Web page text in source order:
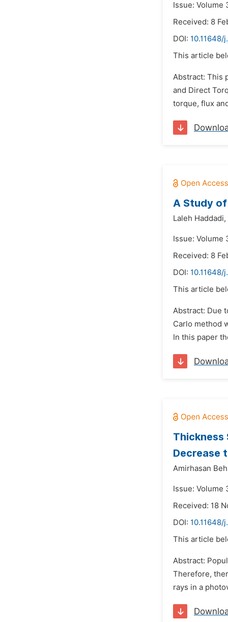
Issue: Volume
Received: 8
DOI: 10.11648/
This article
Abstract: This
and Direct
torque, flux
A Study
Laleh Haddadi,
Issue: Volume
Received: 8
DOI: 10.11648/
This article
Abstract: Due
Carlo method
In this paper
Thickness
Decrease
Amirhasan
Issue: Volume
Received: 18
DOI: 10.11648/
This article
Abstract:
Therefore,
rays in a